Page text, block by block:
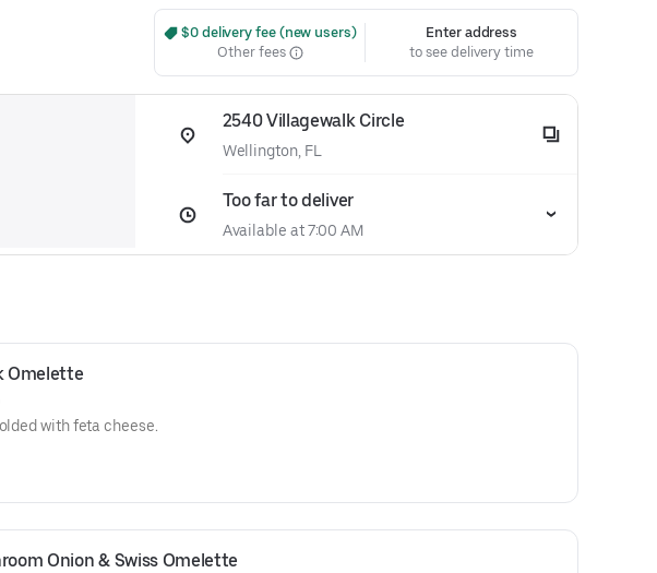
$0 delivery fee (new users)
Other fees
Enter address
to see delivery time
2540 Villagewalk Circle
Wellington, FL
Too far to deliver
Available at 7:00 AM
Omelette
with feta cheese.
Onion & Swiss Omelette